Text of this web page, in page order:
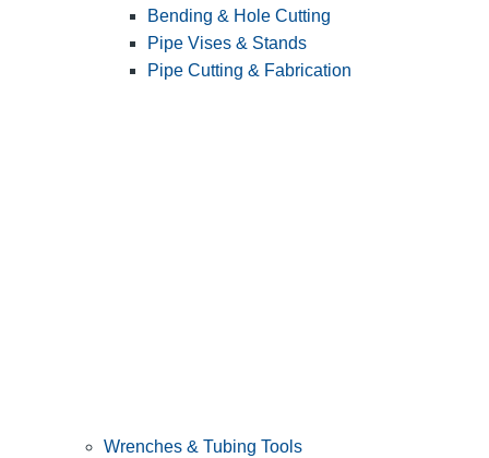
Bending & Hole Cutting
Pipe Vises & Stands
Pipe Cutting & Fabrication
Wrenches & Tubing Tools